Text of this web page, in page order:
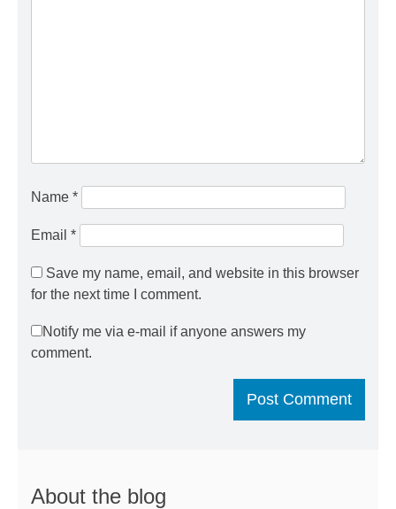
Name *
Email *
Save my name, email, and website in this browser
for the next time I comment.
Notify me via e-mail if anyone answers my
comment.
About the blog